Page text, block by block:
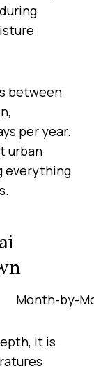
between
per year.
urban
everything
it is